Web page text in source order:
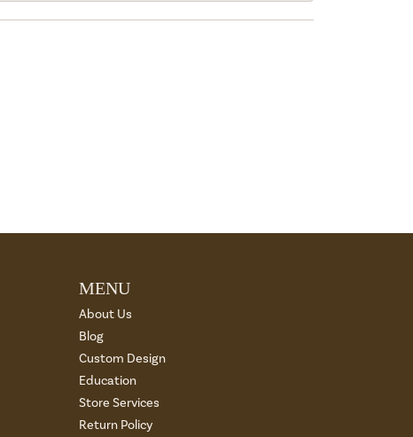
MENU
About Us
Blog
Custom Design
Education
Store Services
Return Policy